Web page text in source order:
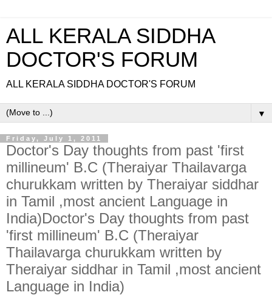
ALL KERALA SIDDHA
DOCTOR'S FORUM
ALL KERALA SIDDHA DOCTOR'S FORUM
▼
Friday, July 1, 2011
Doctor's Day thoughts from past 'first
millineum' B.C (Theraiyar Thailavarga
churukkam written by Theraiyar siddhar
in Tamil ,most ancient Language in
India)Doctor's Day thoughts from past
'first millineum' B.C (Theraiyar
Thailavarga churukkam written by
Theraiyar siddhar in Tamil ,most ancient
Language in India)